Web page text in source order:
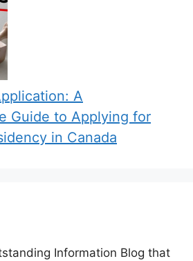
A
Guide to Applying for
in Canada
Information Blog that